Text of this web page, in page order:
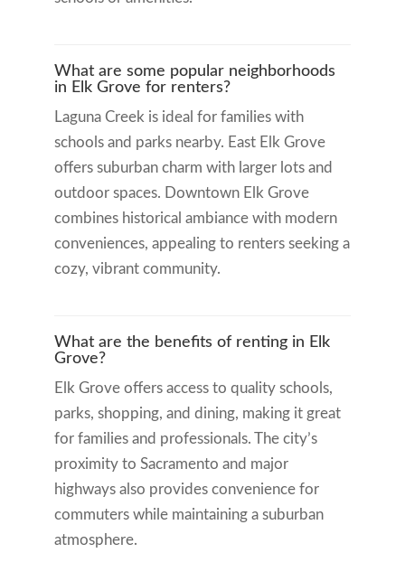
What are some popular neighborhoods
in Elk Grove for renters?
Laguna Creek is ideal for families with
schools and parks nearby. East Elk Grove
offers suburban charm with larger lots and
outdoor spaces. Downtown Elk Grove
combines historical ambiance with modern
conveniences, appealing to renters seeking a
cozy, vibrant community.
What are the benefits of renting in Elk
Grove?
Elk Grove offers access to quality schools,
parks, shopping, and dining, making it great
for families and professionals. The city’s
proximity to Sacramento and major
highways also provides convenience for
commuters while maintaining a suburban
atmosphere.